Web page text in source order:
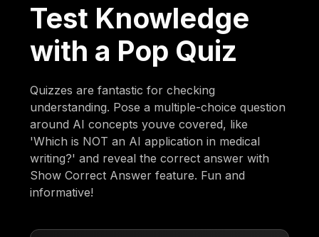
Test Knowledge
with a Pop Quiz
Quizzes are fantastic for checking
understanding. Pose a multiple-choice question
around AI concepts youve covered, like
'Which is NOT an AI application in medical
writing?' and reveal the correct answer with
Show Correct Answer feature. Fun and
informative!